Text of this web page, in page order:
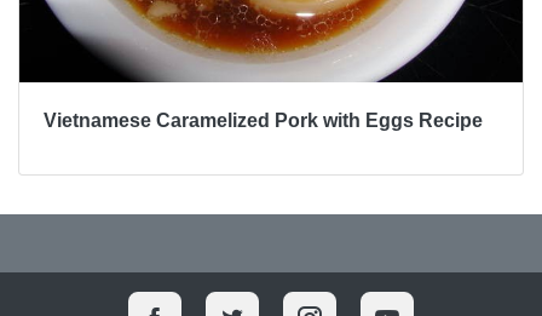
Vietnamese Caramelized Pork with Eggs Recipe